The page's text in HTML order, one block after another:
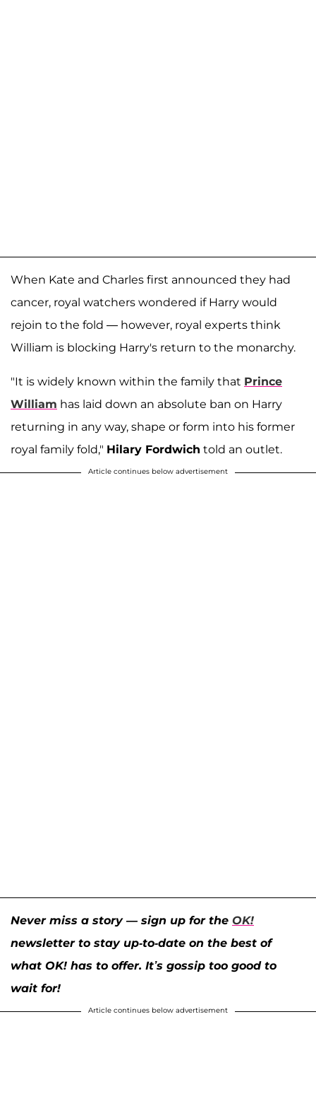
When Kate and Charles first announced they had
cancer, royal watchers wondered if Harry would
rejoin to the fold — however, royal experts think
William is blocking Harry's return to the monarchy.
"It is widely known within the family that Prince
William has laid down an absolute ban on Harry
returning in any way, shape or form into his former
royal family fold," Hilary Fordwich told an outlet.
Article continues below advertisement
Never miss a story — sign up for the OK!
newsletter to stay up-to-date on the best of
what OK! has to offer. It’s gossip too good to
wait for!
Article continues below advertisement